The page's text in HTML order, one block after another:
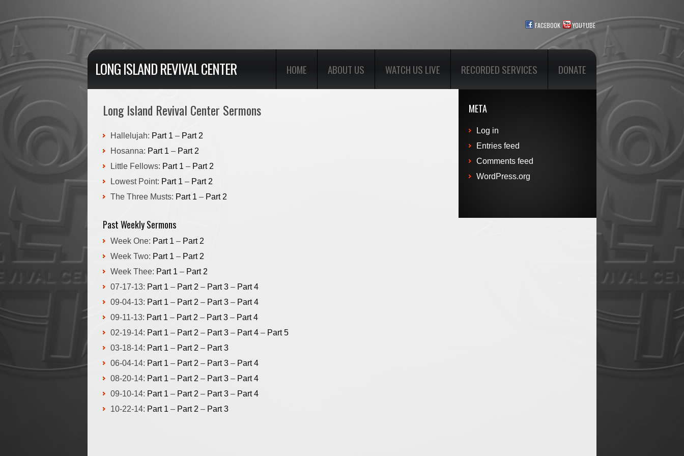
FACEBOOK YOUTUBE
LONG ISLAND REVIVAL CENTER HOME ABOUT US WATCH US LIVE RECORDED SERVICES DONATE
Long Island Revival Center Sermons
Hallelujah: Part 1 – Part 2
Hosanna: Part 1 – Part 2
Little Fellows: Part 1 – Part 2
Lowest Point: Part 1 – Part 2
The Three Musts: Part 1 – Part 2
Past Weekly Sermons
Week One: Part 1 – Part 2
Week Two: Part 1 – Part 2
Week Thee: Part 1 – Part 2
07-17-13: Part 1 – Part 2 – Part 3 – Part 4
09-04-13: Part 1 – Part 2 – Part 3 – Part 4
09-11-13: Part 1 – Part 2 – Part 3 – Part 4
02-19-14: Part 1 – Part 2 – Part 3 – Part 4 – Part 5
03-18-14: Part 1 – Part 2 – Part 3
06-04-14: Part 1 – Part 2 – Part 3 – Part 4
08-20-14: Part 1 – Part 2 – Part 3 – Part 4
09-10-14: Part 1 – Part 2 – Part 3 – Part 4
10-22-14: Part 1 – Part 2 – Part 3
META
Log in
Entries feed
Comments feed
WordPress.org